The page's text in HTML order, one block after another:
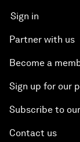
Sign in
Partner with us
Become a
Sign up for our
Subscribe to
Contact us